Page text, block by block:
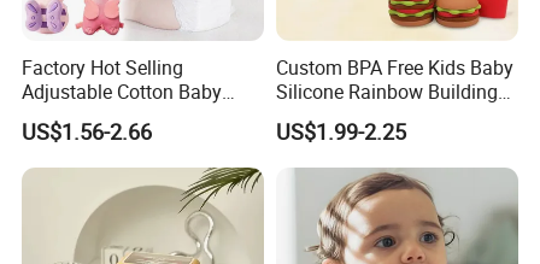
Factory Hot Selling
Adjustable Cotton Baby
Head Protector Backpack
Safety Pad Walker
US$1.56-2.66
Custom BPA Free Kids Baby
Silicone Rainbow Building
Play Hamburger Stacking
Toys
US$1.99-2.25